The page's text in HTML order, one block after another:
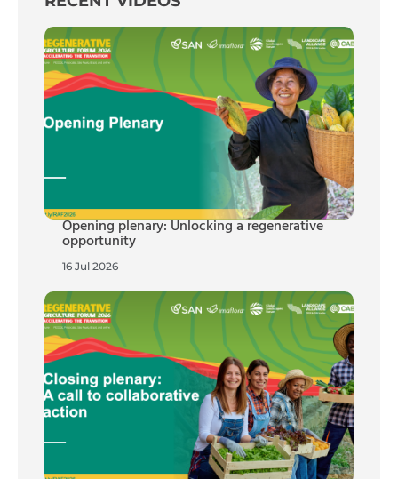
Opening plenary: Unlocking a regenerative
opportunity
16 Jul 2026